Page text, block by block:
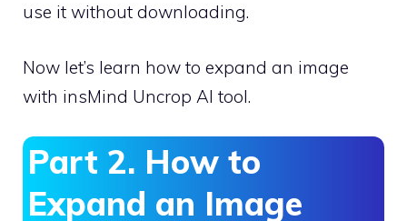
use it without downloading.
Now let’s learn how to expand an image
with insMind Uncrop AI tool.
Part 2. How to
Expand an Image